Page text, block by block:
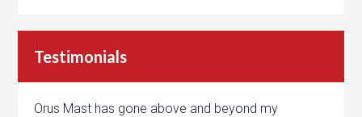
Testimonials
Orus Mast has gone above and beyond my